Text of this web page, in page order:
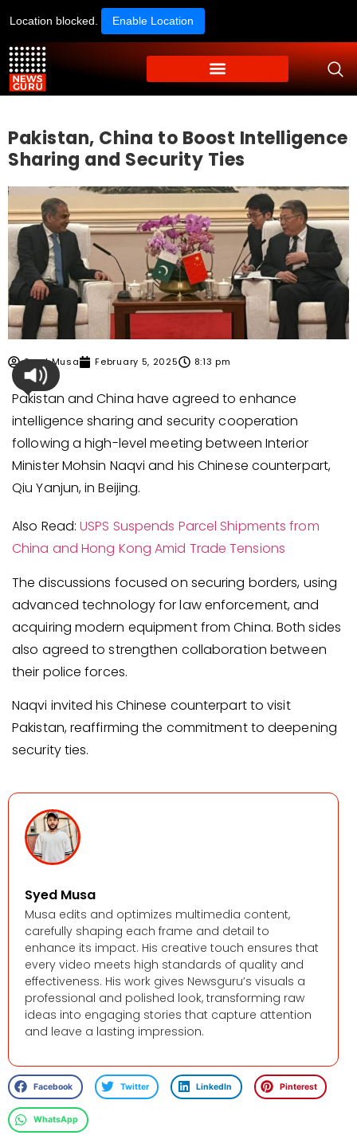
Location blocked. Enable Location
Pakistan, China to Boost Intelligence
Sharing and Security Ties
Syed Musa February 5, 2025 8:13 pm
Pakistan and China have agreed to enhance
intelligence sharing and security cooperation
following a high-level meeting between Interior
Minister Mohsin Naqvi and his Chinese counterpart,
Qiu Yanjun, in Beijing.
Also Read:USPS Suspends Parcel Shipments from
China and Hong Kong Amid Trade Tensions
The discussions focused on securing borders, using
advanced technology for law enforcement, and
acquiring modern equipment from China. Both sides
also agreed to strengthen collaboration between
their police forces.
Naqvi invited his Chinese counterpart to visit
Pakistan, reaffirming the commitment to deepening
security ties.
Syed Musa
Musa edits and optimizes multimedia content,
carefully shaping each frame and detail to
enhance its impact. His creative touch ensures that
every video meets high standards of quality and
effectiveness. His work gives Newsguru’s visuals a
professional and polished look, transforming raw
ideas into engaging stories that capture attention
and leave a lasting impression.
Facebook Twitter LinkedIn Pinterest
WhatsApp